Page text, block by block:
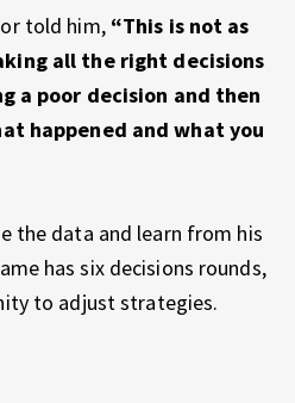
told him, “This is not as
all the right decisions
a poor decision and then
happened and what you
the data and learn from his
has six decisions rounds,
to adjust strategies.